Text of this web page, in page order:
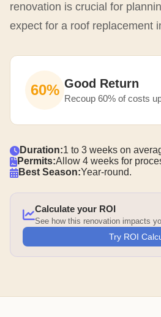
renovation is crucial for
expect for a roof replacement
60% Good Return
Recoup 60% of costs
Duration:1 to 3 weeks on
Permits:Allow 4 weeks for
Best Season:Year-round.
Calculate your ROI
See how this renovation impacts
Try ROI